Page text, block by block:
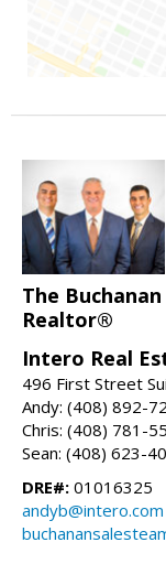
The
Realtor®
Intero Real
496 First Street
Andy: (408) 892-
Chris: (408) 781-
Sean: (408) 623-
DRE#: 01016325
andyb@intero.com